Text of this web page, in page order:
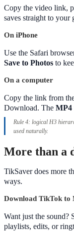
Copy the video link,
saves straight to your
On iPhone
Use the Safari
Save to Photos to
On a computer
Copy the link from
Download. The MP4
Rule 4: logical H3
used naturally.
More than a
TikSaver does more
ways.
Download TikTok to
Want just the sound?
playlists, edits, or